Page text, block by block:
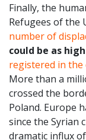
Finally, the
Refugees of the
number of
could be as
registered in the
More than a
crossed the
Poland. Europe
since the Syrian
dramatic influx